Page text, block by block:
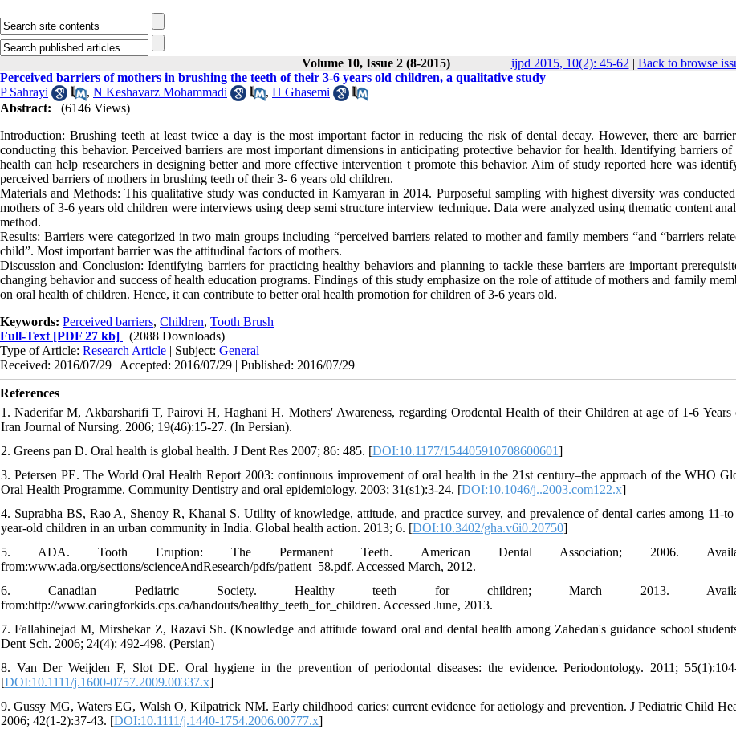
Volume 10, Issue 2 (8-2015) ijpd 2015, 10(2): 45-62 | Back to browse
Perceived barriers of mothers in brushing the teeth of their 3-6 years old children, a qualitative study
P Sahrayi
, N Keshavarz Mohammadi , H Ghasemi
Abstract:
(6146 Views)
Introduction: Brushing teeth at least twice a day is the most important factor in reducing the risk of dental decay. However, there are
conducting this behavior. Perceived barriers are most important dimensions in anticipating protective behavior for health. Identifying barriers of
health can help researchers in designing better and more effective intervention t promote this behavior. Aim of study reported here was
perceived barriers of mothers in brushing teeth of their 3- 6 years old children.
Materials and Methods: This qualitative study was conducted in Kamyaran in 2014. Purposeful sampling with highest diversity was
mothers of 3-6 years old children were interviews using deep semi structure interview technique. Data were analyzed using thematic content
method.
Results: Barriers were categorized in two main groups including “perceived barriers related to mother and family members “and “barriers
child”. Most important barrier was the attitudinal factors of mothers.
Discussion and Conclusion: Identifying barriers for practicing healthy behaviors and planning to tackle these barriers are important
changing behavior and success of health education programs. Findings of this study emphasize on the role of attitude of mothers and family
on oral health of children. Hence, it can contribute to better oral health promotion for children of 3-6 years old.
Keywords: Perceived barriers, Children, Tooth Brush
Full-Text [PDF 27 kb]
(2088 Downloads)
Type of Article: Research Article | Subject: General
Received: 2016/07/29 | Accepted: 2016/07/29 | Published: 2016/07/29
References
1. Naderifar M, Akbarsharifi T, Pairovi H, Haghani H. Mothers' Awareness, regarding Orodental Health of their Children at age of 1-6 Years
Iran Journal of Nursing. 2006; 19(46):15-27. (In Persian).
2. Greens pan D. Oral health is global health. J Dent Res 2007; 86: 485. [DOI:10.1177/154405910708600601]
3. Petersen PE. The World Oral Health Report 2003: continuous improvement of oral health in the 21st century–the approach of the WHO
Oral Health Programme. Community Dentistry and oral epidemiology. 2003; 31(s1):3-24. [DOI:10.1046/j..2003.com122.x]
4. Suprabha BS, Rao A, Shenoy R, Khanal S. Utility of knowledge, attitude, and practice survey, and prevalence of dental caries among 11-
year-old children in an urban community in India. Global health action. 2013; 6. [DOI:10.3402/gha.v6i0.20750]
5. ADA. Tooth Eruption: The Permanent Teeth. American Dental Association; 2006.
from:www.ada.org/sections/scienceAndResearch/pdfs/patient_58.pdf. Accessed March, 2012.
6. Canadian Pediatric Society. Healthy teeth for children; March 2013.
from:http://www.caringforkids.cps.ca/handouts/healthy_teeth_for_children. Accessed June, 2013.
7. Fallahinejad M, Mirshekar Z, Razavi Sh. (Knowledge and attitude toward oral and dental health among Zahedan's guidance school
Dent Sch. 2006; 24(4): 492-498. (Persian)
8. Van Der Weijden F, Slot DE. Oral hygiene in the prevention of periodontal diseases: the evidence. Periodontology. 2011;
[DOI:10.1111/j.1600-0757.2009.00337.x]
9. Gussy MG, Waters EG, Walsh O, Kilpatrick NM. Early childhood caries: current evidence for aetiology and prevention. J Pediatric Child
2006; 42(1‐2):37-43. [DOI:10.1111/j.1440-1754.2006.00777.x]